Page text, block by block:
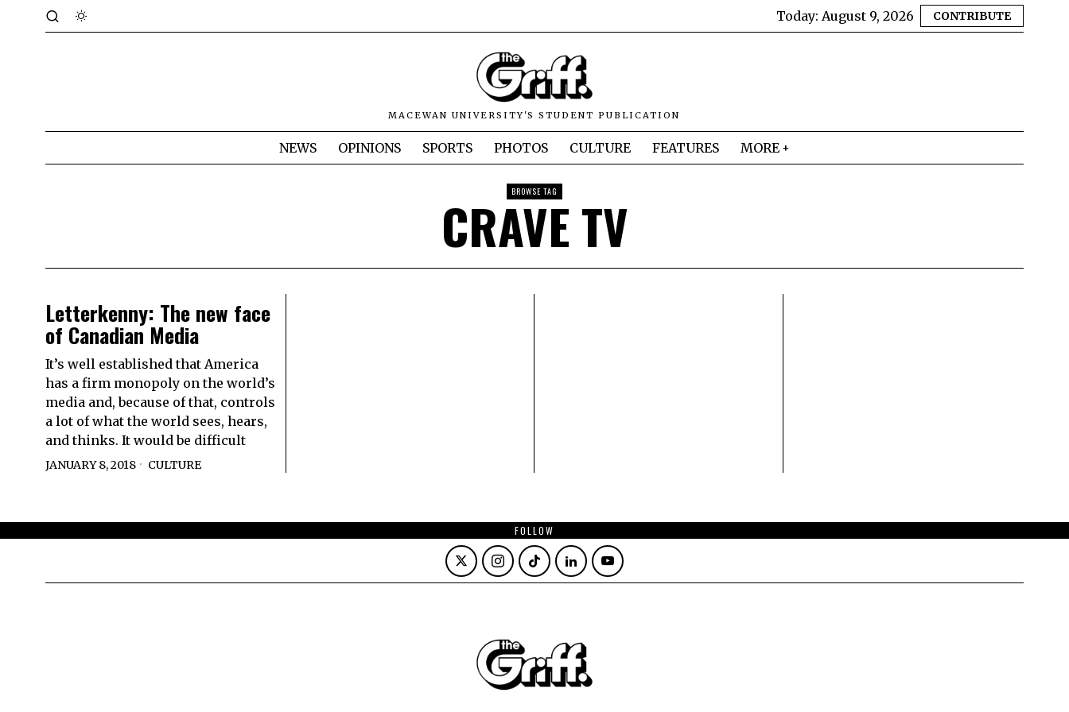
Today: August 9, 2026 CONTRIBUTE
MACEWAN UNIVERSITY'S STUDENT PUBLICATION
NEWS OPINIONS SPORTS PHOTOS CULTURE FEATURES MORE
BROWSE TAG
CRAVE TV
Letterkenny: The new face
of Canadian Media
It’s well established that America
has a firm monopoly on the world’s
media and, because of that, controls
a lot of what the world sees, hears,
and thinks. It would be difficult
JANUARY 8, 2018 CULTURE
FOLLOW